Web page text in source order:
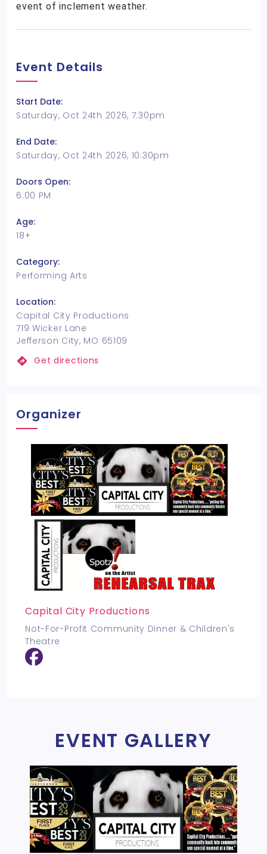
event of inclement weather.
Event Details
Start Date:
Saturday, Oct 24th 2026, 7:30pm
End Date:
Saturday, Oct 24th 2026, 10:30pm
Doors Open:
6:00 PM
Age:
18+
Category:
Performing Arts
Location:
Capital City Productions
719 Wicker Lane
Jefferson City, MO 65109
Get directions
Organizer
Capital City Productions
Not-For-Profit Community Dinner & Children's
Theatre
EVENT GALLERY